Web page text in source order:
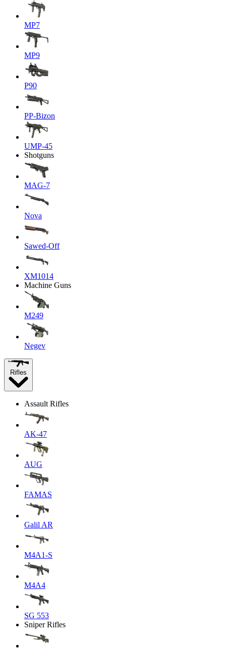
MP7
MP9
P90
PP-Bizon
UMP-45
Shotguns
MAG-7
Nova
Sawed-Off
XM1014
Machine Guns
M249
Negev
Rifles
Assault Rifles
AK-47
AUG
FAMAS
Galil AR
M4A1-S
M4A4
SG 553
Sniper Rifles